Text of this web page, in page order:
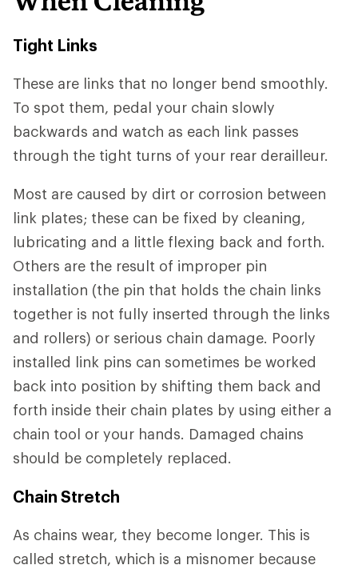
Tight Links
These are links that no longer bend smoothly.
To spot them, pedal your chain slowly
backwards and watch as each link passes
through the tight turns of your rear derailleur.
Most are caused by dirt or corrosion between
link plates; these can be fixed by cleaning,
lubricating and a little flexing back and forth.
Others are the result of improper pin
installation (the pin that holds the chain links
together is not fully inserted through the links
and rollers) or serious chain damage. Poorly
installed link pins can sometimes be worked
back into position by shifting them back and
forth inside their chain plates by using either a
chain tool or your hands. Damaged chains
should be completely replaced.
Chain Stretch
As chains wear, they become longer. This is
called stretch, which is a misnomer because